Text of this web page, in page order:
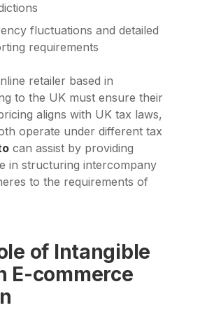
fluctuations and detailed
requirements
retailer based in
to the UK must ensure their
aligns with UK tax laws,
operate under different tax
can assist by providing
in structuring intercompany
to the requirements of
of Intangible
E-commerce